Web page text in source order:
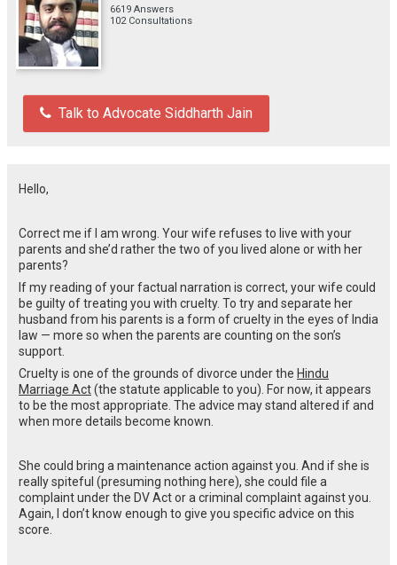
6619 Answers
102 Consultations
Talk to Advocate Siddharth Jain
Hello,
Correct me if I am wrong. Your wife refuses to live with your
parents and she’d rather the two of you lived alone or with her
parents?
If my reading of your factual narration is correct, your wife could
be guilty of treating you with cruelty. To try and separate her
husband from his parents is a form of cruelty in the eyes of India
law — more so when the parents are counting on the son’s
support.
Cruelty is one of the grounds of divorce under the Hindu
Marriage Act(the statute applicable to you). For now, it appears
to be the most appropriate. The advice may stand altered if and
when more details become known.
She could bring a maintenance action against you. And if she is
really spiteful (presuming nothing here), she could file a
complaint under the DV Act or a criminal complaint against you.
Again, I don’t know enough to give you specific advice on this
score.